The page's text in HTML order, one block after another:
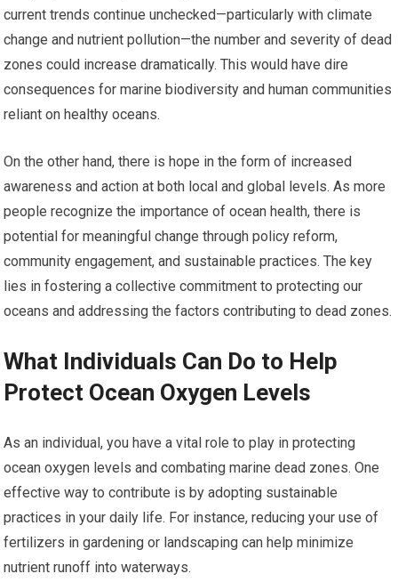
current trends continue unchecked—particularly with climate
change and nutrient pollution—the number and severity of dead
zones could increase dramatically. This would have dire
consequences for marine biodiversity and human communities
reliant on healthy oceans.
On the other hand, there is hope in the form of increased
awareness and action at both local and global levels. As more
people recognize the importance of ocean health, there is
potential for meaningful change through policy reform,
community engagement, and sustainable practices. The key
lies in fostering a collective commitment to protecting our
oceans and addressing the factors contributing to dead zones.
What Individuals Can Do to Help
Protect Ocean Oxygen Levels
As an individual, you have a vital role to play in protecting
ocean oxygen levels and combating marine dead zones. One
effective way to contribute is by adopting sustainable
practices in your daily life. For instance, reducing your use of
fertilizers in gardening or landscaping can help minimize
nutrient runoff into waterways.